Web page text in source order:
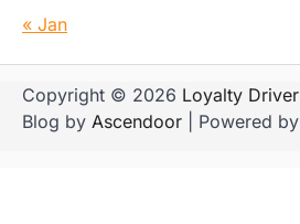
« Jan
Copyright © 2026 Loyalty Driver
Blog by Ascendoor | Powered by